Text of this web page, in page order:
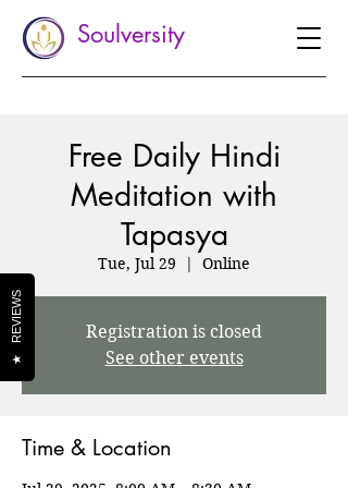
★
REVIEWS
Soulversity
Free Daily Hindi
Meditation with
Tapasya
Tue, Jul 29
  |
Online
Registration is closed
See other events
Time & Location